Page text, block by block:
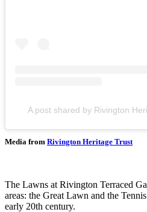
A post shared by Rivington
Media from Rivington Heritage Trust
The Lawns at Rivington Terraced
areas: the Great Lawn and the
early 20th century.